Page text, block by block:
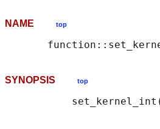
NAME top
SYNOPSIS top